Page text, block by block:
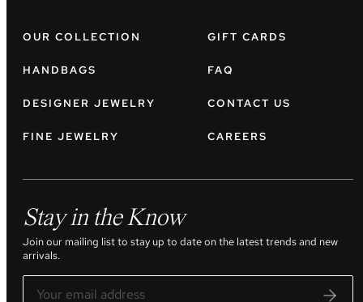
OUR COLLECTION
HANDBAGS
DESIGNER JEWELRY
FINE JEWELRY
GIFT CARDS
FAQ
CONTACT US
CAREERS
Stay in the Know
Join our mailing list to stay up to date on the latest trends and new
arrivals.